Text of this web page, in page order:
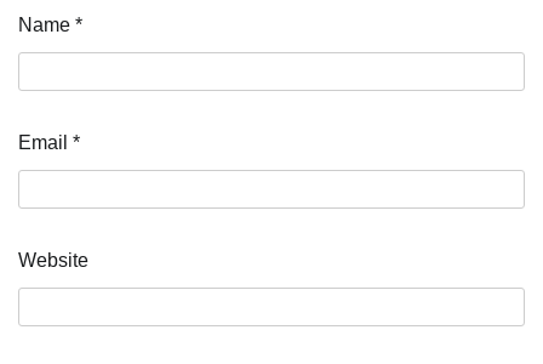
Name *
Email *
Website